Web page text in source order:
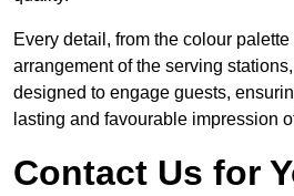
Every detail, from the colour
arrangement of the serving
designed to engage guests,
lasting and favourable impression
Contact Us for